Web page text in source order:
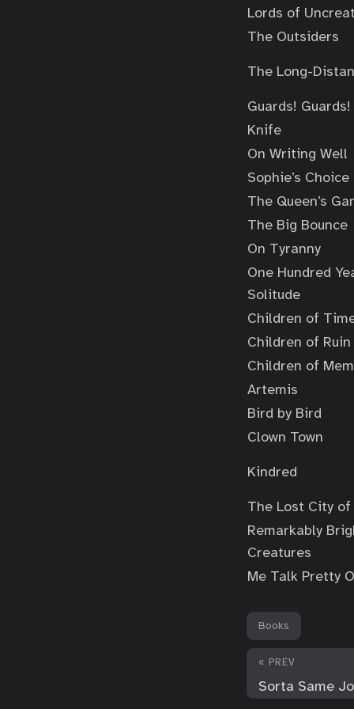
Lords of
The Outsiders
The Long-
Guards! Guards!
Knife
On Writing Well
Sophie’s Choice
The Queen’s
The Big Bounce
On Tyranny
One Hundred
Solitude
Children of
Children of Ruin
Children of
Artemis
Bird by Bird
Clown Town
Kindred
The Lost City of
Remarkably
Creatures
Me Talk Pretty
Books
« PREV
Sorta Same